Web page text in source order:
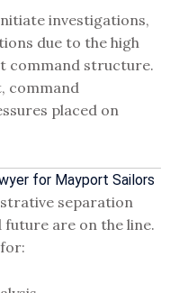
investigations,
due to the high
command structure.
command
placed on
for Mayport Sailors
separation
are on the line.